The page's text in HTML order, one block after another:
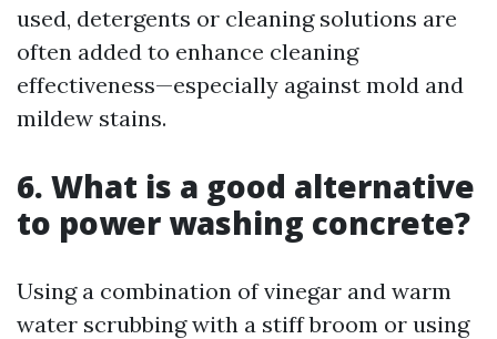
used, detergents or cleaning solutions are
often added to enhance cleaning
effectiveness—especially against mold and
mildew stains.
6. What is a good alternative
to power washing concrete?
Using a combination of vinegar and warm
water scrubbing with a stiff broom or using